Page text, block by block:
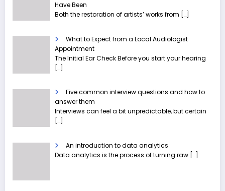
Have Been
Both the restoration of artists’ works from […]
What to Expect from a Local Audiologist
Appointment
The Initial Ear Check Before you start your hearing
[…]
Five common interview questions and how to
answer them
Interviews can feel a bit unpredictable, but certain
[…]
An introduction to data analytics
Data analytics is the process of turning raw […]